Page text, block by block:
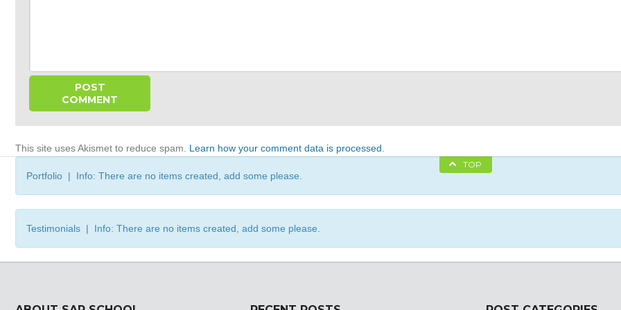
This site uses Akismet to reduce spam. Learn how your comment data is processed
TOP
Portfolio | Info: There are no items created, add some please.
Testimonials | Info: There are no items created, add some please.